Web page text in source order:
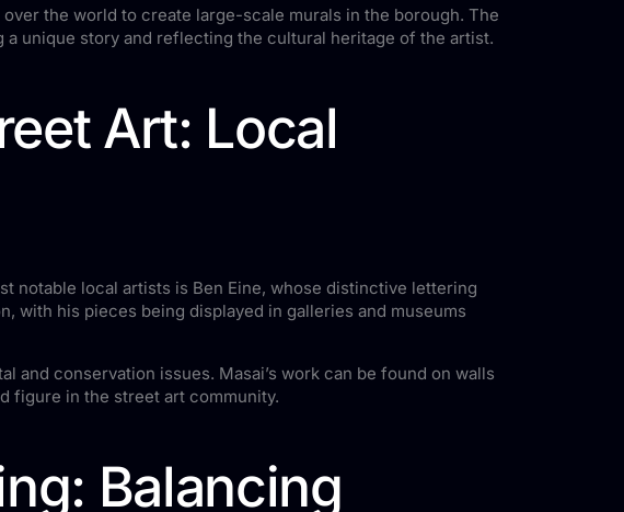
the world to create large-scale murals in the borough. The
unique story and reflecting the cultural heritage of the artist.
Art: Local
notable local artists is Ben Eine, whose distinctive lettering
with his pieces being displayed in galleries and museums
conservation issues. Masai’s work can be found on walls
figure in the street art community.
Balancing